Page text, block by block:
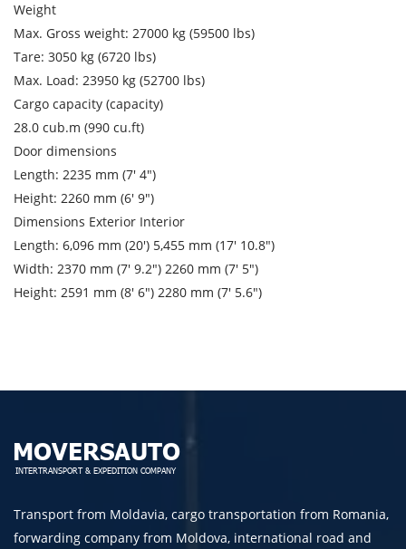
Weight
Max. Gross weight: 27000 kg (59500 lbs)
Tare: 3050 kg (6720 lbs)
Max. Load: 23950 kg (52700 lbs)
Cargo capacity (capacity)
28.0 cub.m (990 cu.ft)
Door dimensions
Length: 2235 mm (7′ 4″)
Height: 2260 mm (6′ 9″)
Dimensions Exterior Interior
Length: 6,096 mm (20′) 5,455 mm (17′ 10.8″)
Width: 2370 mm (7′ 9.2″) 2260 mm (7′ 5″)
Height: 2591 mm (8′ 6″) 2280 mm (7′ 5.6″)
Transport from Moldavia, cargo transportation from Romania,
forwarding company from Moldova, international road and
Country of unloading
City of unloading
Description of cargo
Loading Date
Transport type
Cargo weight
E-mail
By submitting an application, you agree to the